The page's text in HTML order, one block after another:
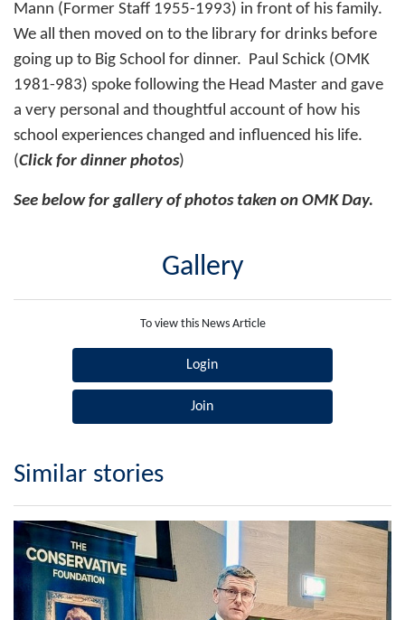
Mann (Former Staff 1955-1993) in front of his family.
We all then moved on to the library for drinks before
going up to Big School for dinner. Paul Schick (OMK
1981-983) spoke following the Head Master and gave
a very personal and thoughtful account of how his
school experiences changed and influenced his life.
(Click for dinner photos)
See below for gallery of photos taken on OMK Day.
Gallery
To view this News Article
Login
Join
Similar stories